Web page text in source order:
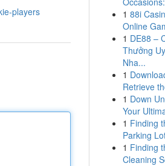
players
1 88i
Online
1 DE88 –
Thưởng
Nha...
1
Retrieve
1 Down
Your
1 Finding
Parking
1 Finding
Cleaning